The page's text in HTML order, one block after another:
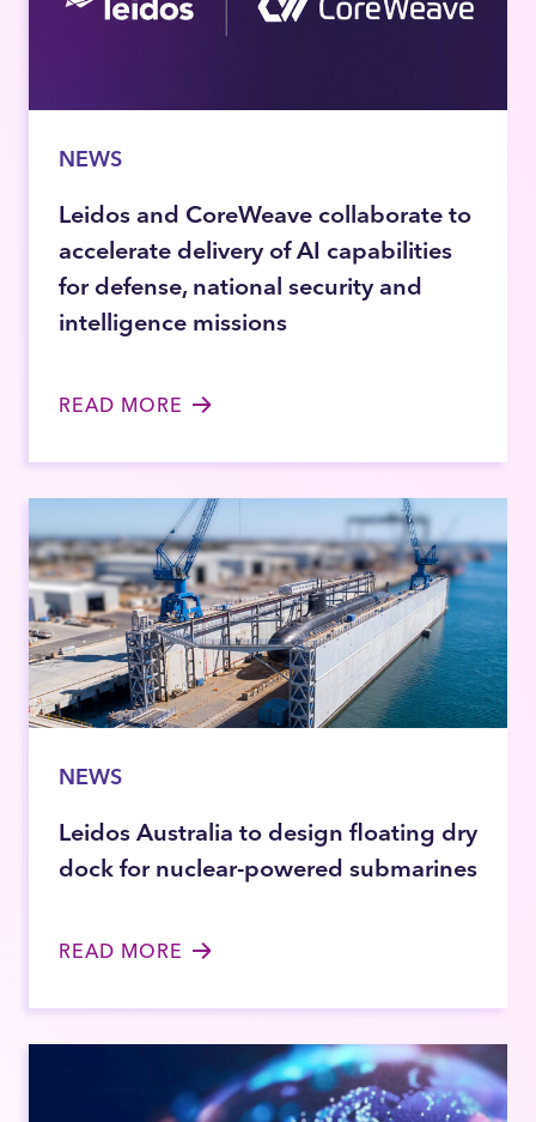
NEWS
Leidos and CoreWeave collaborate to
accelerate delivery of AI capabilities
for defense, national security and
intelligence missions
READ MORE
NEWS
Leidos Australia to design floating dry
dock for nuclear-powered submarines
READ MORE